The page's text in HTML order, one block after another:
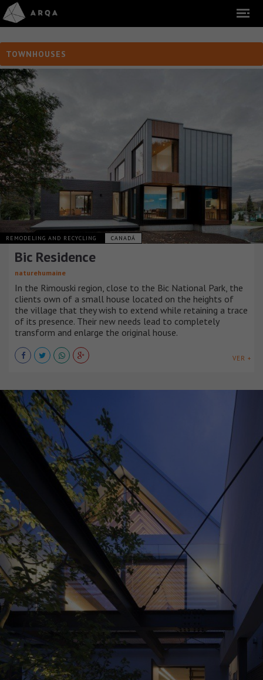
TOWNHOUSES
REMODELING AND RECYCLING CANADÁ
Bic Residence
naturehumaine
In the Rimouski region, close to the Bic National Park, the
clients own of a small house located on the heights of
the village that they wish to extend while retaining a trace
of its presence. Their new needs lead to completely
transform and enlarge the original house.
VER +